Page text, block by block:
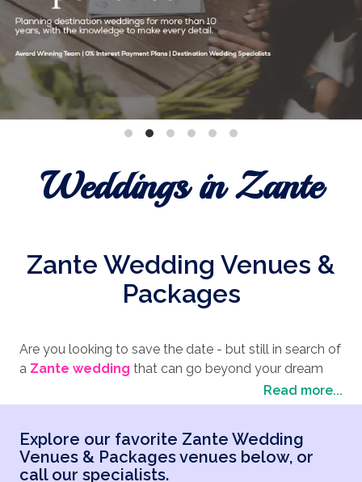
Weddings in Zante
Zante Wedding Venues &
Packages
Are you looking to save the date - but still in search of
a Zante wedding that can go beyond your dream
wedding expectations? At the Wedding Travel
Company, our brilliant team of wedding planners
the perfect destination wedding - includingfinding
the ideal venue for your Greek wedding.
Read more...
Explore our favorite Zante Wedding
Venues & Packages venues below, or
call our specialists.